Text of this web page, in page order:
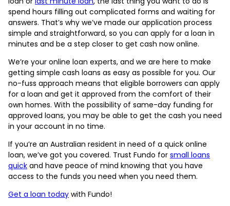
spend hours filling out complicated forms and waiting for
answers. That’s why we’ve made our application process
simple and straightforward, so you can apply for a loan in
minutes and be a step closer to get cash now online.
We’re your online loan experts, and we are here to make
getting simple cash loans as easy as possible for you. Our
no-fuss approach means that eligible borrowers can apply
for a loan and get it approved from the comfort of their
own homes. With the possibility of same-day funding for
approved loans, you may be able to get the cash you need
in your account in no time.
If you’re an Australian resident in need of a quick online
loan, we’ve got you covered. Trust Fundo for small loans
quick and have peace of mind knowing that you have
access to the funds you need when you need them.
Get a loan today with Fundo!